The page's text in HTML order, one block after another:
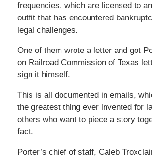
frequencies, which are licensed to
outfit that has encountered
legal challenges.
One of them wrote a letter and got
on Railroad Commission of Texas
sign it himself.
This is all documented in emails,
the greatest thing ever invented for
others who want to piece a story
fact.
Porter’s chief of staff, Caleb